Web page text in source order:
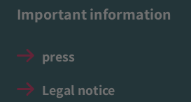
Important information
press
Legal notice